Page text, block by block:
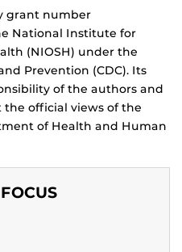
grant number
National Institute for
(NIOSH) under the
Prevention (CDC). Its
of the authors and
the official views of the
of Health and Human